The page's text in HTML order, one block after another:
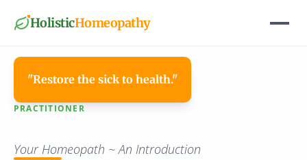
HolisticHomeopathy
"Restore the sick to health."
PRACTITIONER
Your Homeopath ~ An Introduction